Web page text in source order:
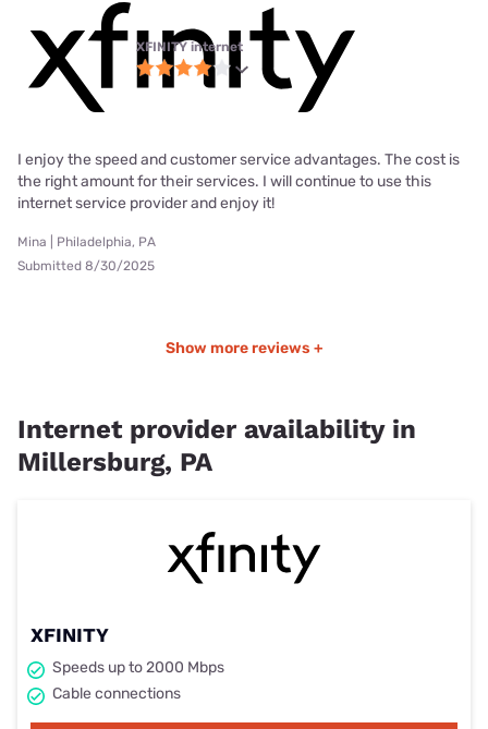
XFINITY internet
I enjoy the speed and customer service advantages. The cost is
the right amount for their services. I will continue to use this
internet service provider and enjoy it!
Mina | Philadelphia, PA
Submitted 8/30/2025
Show more reviews +
Internet provider availability in
Millersburg, PA
XFINITY
Speeds up to 2000 Mbps
Cable connections